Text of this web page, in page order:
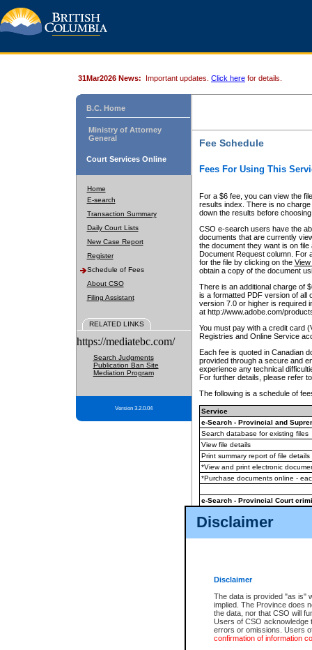
Disclaimer
Disclaimer
The data is provided "as is"
implied. The Province does
the data, nor that CSO will
Users of CSO acknowledge
errors or omissions. Users
confirmation of information
31Mar2026 News: Important updates. Click here for details.
B.C. Home
Ministry of Attorney
General
Court Services Online
Home
E-search
Transaction Summary
Daily Court Lists
New Case Report
Register
Schedule of Fees
About CSO
Filing Assistant
RELATED LINKS
https://mediatebc.com/
Search Judgments
Publication Ban Site
Mediation Program
Version 3.2.0.04
Fee Schedule
Fees For Using This
For a $6 fee, you can view the
results index. There is no
down the results before choosing
CSO e-search users have the
documents that are currently
the document they want is on
Document Request column. For
for the file by clicking on the View
obtain a copy of the document
There is an additional charge of
is a formatted PDF version of all
version 7.0 or higher is required
at http://www.adobe.com/
You must pay with a credit card
Registries and Online Service
Each fee is quoted in Canadian
provided through a secure and
experience any technical
For further details, please refer
The following is a schedule of
Service
e-Search - Provincial and
Search database for existing files
View file details
Print summary report of file details
*View and print electronic
*Purchase documents online -
e-Search - Provincial Court
View file details
The accepted methods of
premium BC Registries and